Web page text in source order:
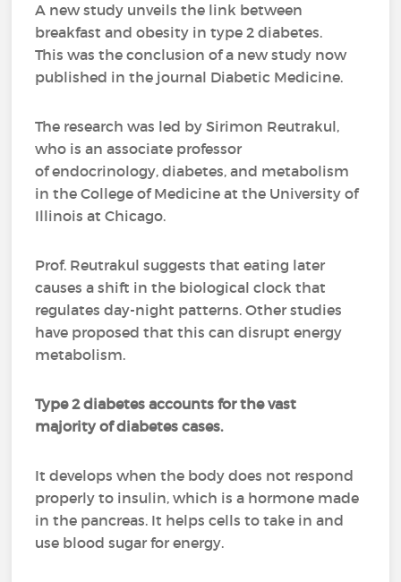
A new study unveils the link between
breakfast and obesity in type 2 diabetes.
This was the conclusion of a new study now
published in the journal Diabetic Medicine.
The research was led by Sirimon Reutrakul,
who is an associate professor
of endocrinology, diabetes, and metabolism
in the College of Medicine at the University of
Illinois at Chicago.
Prof. Reutrakul suggests that eating later
causes a shift in the biological clock that
regulates day-night patterns. Other studies
have proposed that this can disrupt energy
metabolism.
Type 2 diabetes accounts for the vast
majority of diabetes cases.
It develops when the body does not respond
properly to insulin, which is a hormone made
in the pancreas. It helps cells to take in and
use blood sugar for energy.